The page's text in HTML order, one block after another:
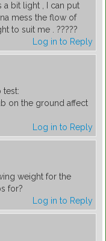
a bit light , I can put
mess the flow of
to suit me . ?????
Log in to Reply
test:
on the ground affect
Log in to Reply
weight for the
for?
Log in to Reply